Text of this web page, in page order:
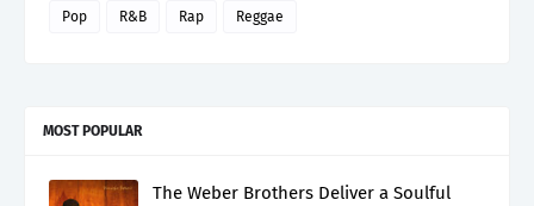
Pop R&B Rap Reggae
MOST POPULAR
The Weber Brothers Deliver a Soulful